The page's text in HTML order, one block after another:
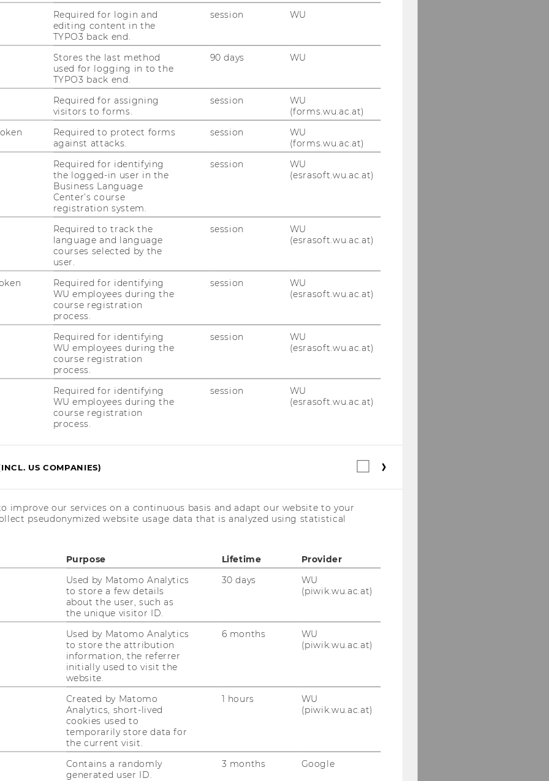
Univ. Prof. Dr. Johann Risak
OMV AG
Required for login and
editing content in the
TYPO3 back end.
session WU
Stores the last method
used for logging in to the
TYPO3 back end.
90 days WU
Required for assigning
visitors to forms.
session
WU
(forms.wu.ac.at)
Required to protect forms
against attacks.
session
WU
(forms.wu.ac.at)
Required for identifying
the logged-in user in the
Business Language
Center’s course
registration system.
session
WU
(esrasoft.wu.ac.at)
Required to track the
language and language
courses selected by the
user.
session
WU
(esrasoft.wu.ac.at)
Required for identifying
WU employees during the
course registration
process.
session
WU
(esrasoft.wu.ac.at)
Required for identifying
WU employees during the
course registration
process.
session
WU
(esrasoft.wu.ac.at)
Required for identifying
WU employees during the
course registration
process.
session
WU
(esrasoft.wu.ac.at)
US COMPANIES)
Statistical
improve our services on a continuous basis and adapt our website to your
pseudonymized website usage data that is analyzed using statistical
Purpose Lifetime
Provider
Used by Matomo Analytics
to store a few details
about the user, such as
the unique visitor ID.
30 days
WU
(piwik.wu.ac.at)
Used by Matomo Analytics
to store the attribution
information, the referrer
initially used to visit the
website.
6 months
WU
(piwik.wu.ac.at)
Created by Matomo
Analytics, short-lived
cookies used to
temporarily store data for
the current visit.
1 hours
WU
(piwik.wu.ac.at)
Contains a randomly
generated user ID.
3 months Google